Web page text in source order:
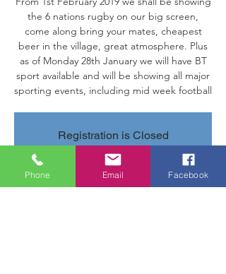
the 6 nations rugby on our big screen,
come along bring your mates, cheapest
beer in the village, great atmosphere. Plus
as of Monday 28th January we will have BT
sport available and will be showing all major
sporting events, including mid week football
Registration is Closed
See other events
Phone Email Facebook